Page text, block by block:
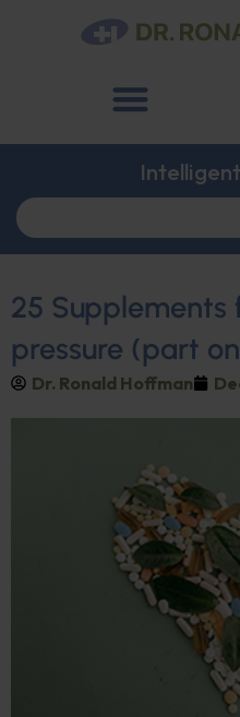
25 Supplements
pressure (part
Dr. Ronald Hoffman